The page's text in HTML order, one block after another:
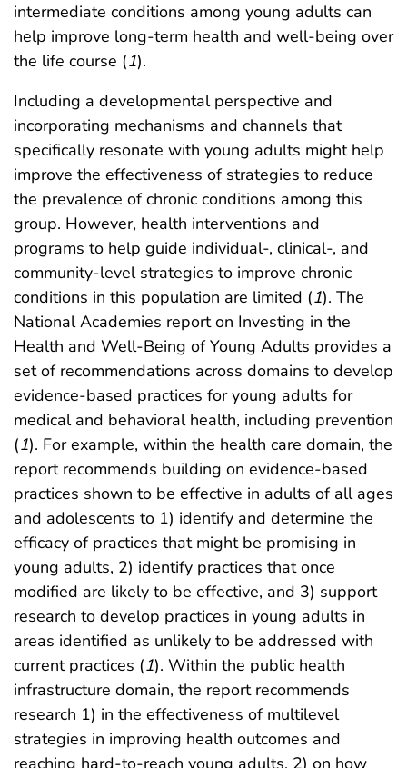
intermediate conditions among young adults can
help improve long-term health and well-being over
the life course (1).
Including a developmental perspective and
incorporating mechanisms and channels that
specifically resonate with young adults might help
improve the effectiveness of strategies to reduce
the prevalence of chronic conditions among this
group. However, health interventions and
programs to help guide individual-, clinical-, and
community-level strategies to improve chronic
conditions in this population are limited (1). The
National Academies report on Investing in the
Health and Well-Being of Young Adults provides a
set of recommendations across domains to develop
evidence-based practices for young adults for
medical and behavioral health, including prevention
(1). For example, within the health care domain, the
report recommends building on evidence-based
practices shown to be effective in adults of all ages
and adolescents to 1) identify and determine the
efficacy of practices that might be promising in
young adults, 2) identify practices that once
modified are likely to be effective, and 3) support
research to develop practices in young adults in
areas identified as unlikely to be addressed with
current practices (1). Within the public health
infrastructure domain, the report recommends
research 1) in the effectiveness of multilevel
strategies in improving health outcomes and